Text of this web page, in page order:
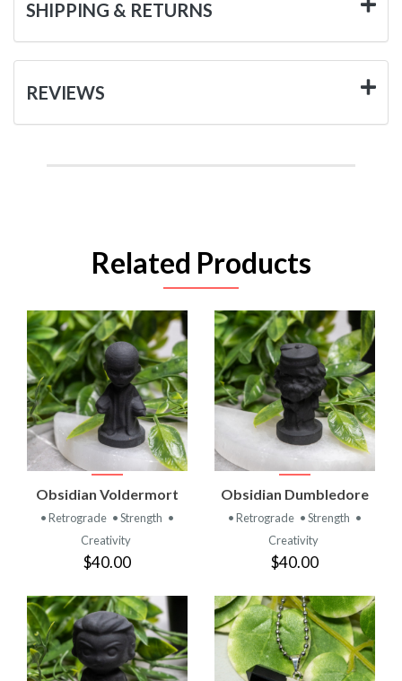
SHIPPING & RETURNS
REVIEWS
Related Products
Obsidian Voldermort
• Retrograde • Strength •
Creativity
$40.00
Obsidian Dumbledore
• Retrograde • Strength •
Creativity
$40.00